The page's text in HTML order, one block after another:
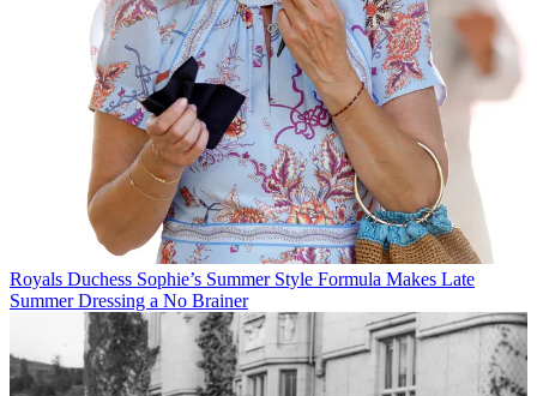
Royals Duchess Sophie’s Summer Style Formula Makes Late
Summer Dressing a No Brainer